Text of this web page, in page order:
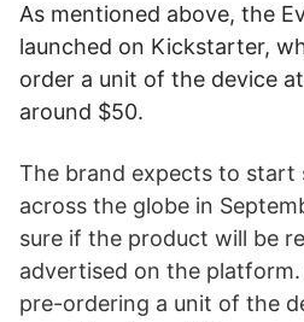
As mentioned above, the
launched on Kickstarter,
order a unit of the device
around $50.
The brand expects to start
across the globe in
sure if the product will be
advertised on the
pre-ordering a unit of the